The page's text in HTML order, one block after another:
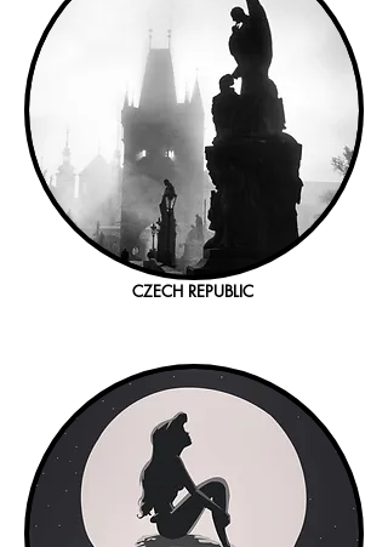
CZECH REPUBLIC